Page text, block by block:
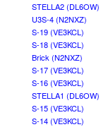
STELLA2 (DL6OW)
U3S-4 (N2NXZ)
S-19 (VE3KCL)
S-18 (VE3KCL)
Brick (N2NXZ)
S-17 (VE3KCL)
S-16 (VE3KCL)
STELLA1 (DL6OW)
S-15 (VE3KCL)
S-14 (VE3KCL)